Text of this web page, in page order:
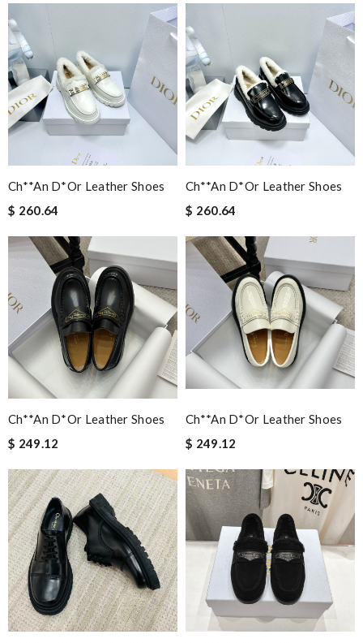
Ch**an D*or Leather Shoes
$ 260.64
Ch**an D*or Leather Shoes
$ 260.64
Ch**an D*or Leather Shoes
$ 249.12
Ch**an D*or Leather Shoes
$ 249.12